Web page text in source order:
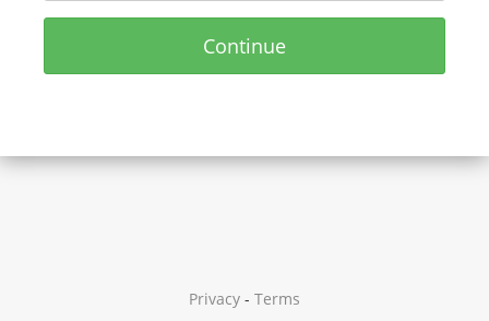
Continue
Privacy - Terms